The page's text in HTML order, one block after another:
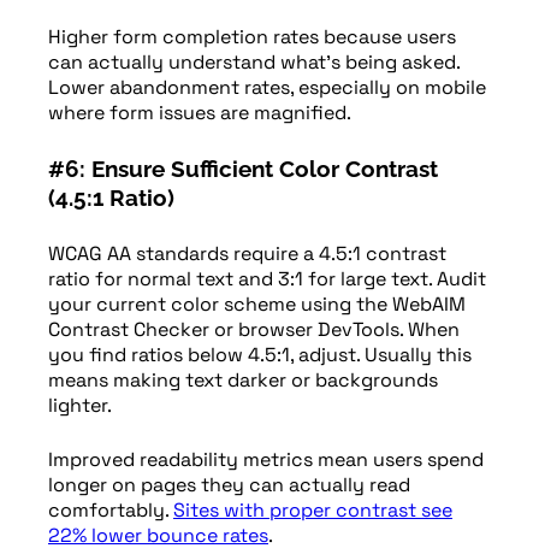
Higher form completion rates because users
can actually understand what’s being asked.
Lower abandonment rates, especially on mobile
where form issues are magnified.
#6: Ensure Sufficient Color Contrast
(4.5:1 Ratio)
WCAG AA standards require a 4.5:1 contrast
ratio for normal text and 3:1 for large text. Audit
your current color scheme using the WebAIM
Contrast Checker or browser DevTools. When
you find ratios below 4.5:1, adjust. Usually this
means making text darker or backgrounds
lighter.
Improved readability metrics mean users spend
longer on pages they can actually read
comfortably.Sites with proper contrast see
22% lower bounce rates.